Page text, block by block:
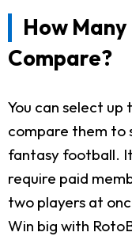
How
Compare?
You can select up
compare them to
fantasy football.
require paid
two players at
Win big with